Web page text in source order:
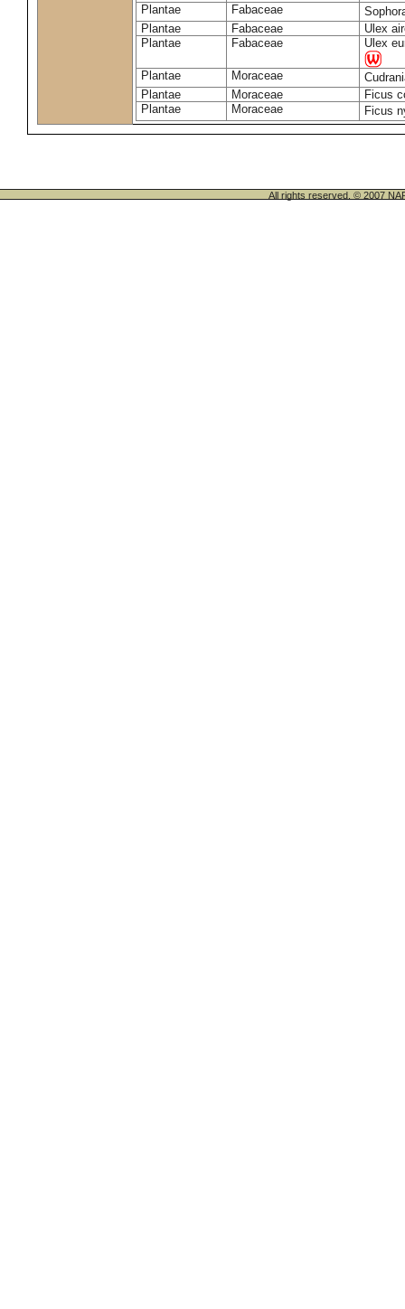
Plantae
Fabaceae
Plantae
Fabaceae
Ulex
Plantae
Fabaceae Ulex
Plantae Moraceae
Plantae
Moraceae
Ficus
Plantae
Moraceae Ficus
All rights reserved. © 2007